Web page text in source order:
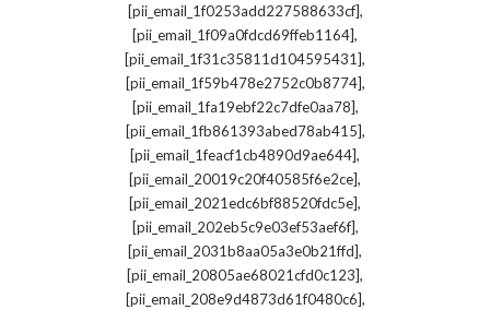
[pii_email_1f0253add227588633cf],
[pii_email_1f09a0fdcd69ffeb1164],
[pii_email_1f31c35811d104595431],
[pii_email_1f59b478e2752c0b8774],
[pii_email_1fa19ebf22c7dfe0aa78],
[pii_email_1fb861393abed78ab415],
[pii_email_1feacf1cb4890d9ae644],
[pii_email_20019c20f40585f6e2ce],
[pii_email_2021edc6bf88520fdc5e],
[pii_email_202eb5c9e03ef53aef6f],
[pii_email_2031b8aa05a3e0b21ffd],
[pii_email_20805ae68021cfd0c123],
[pii_email_208e9d4873d61f0480c6],